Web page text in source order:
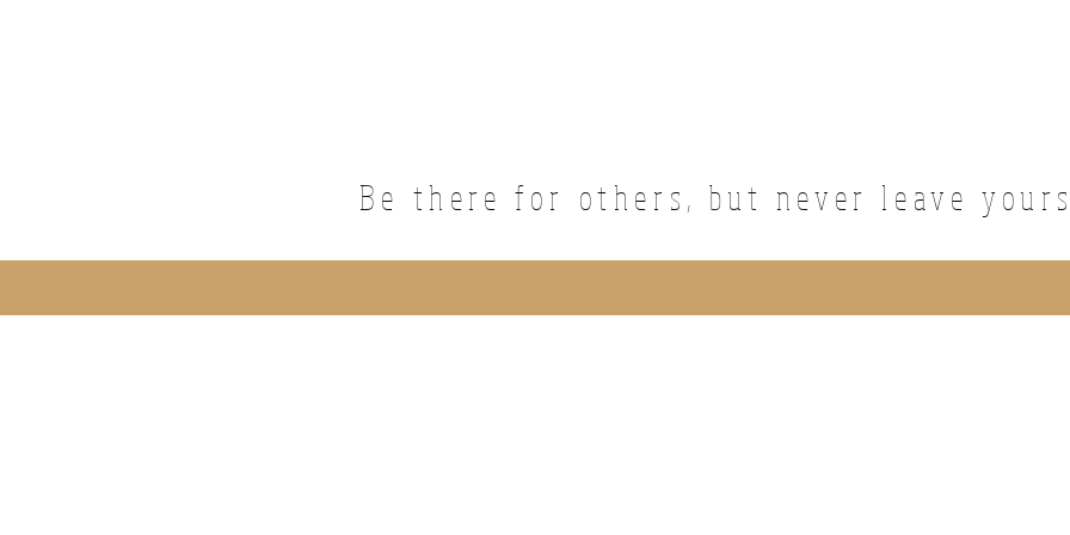
Be there for others, but never leave